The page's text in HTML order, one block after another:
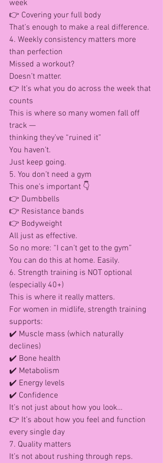
week
👉 Covering your full body
That’s enough to make a real difference.
4. Weekly consistency matters more
than perfection
Missed a workout?
Doesn’t matter.
👉 It’s what you do across the week that
counts
This is where so many women fall off
track —
thinking they’ve “ruined it”
You haven’t.
Just keep going.
5. You don’t need a gym
This one’s important 👇
👉 Dumbbells
👉 Resistance bands
👉 Bodyweight
All just as effective.
So no more: “I can’t get to the gym”
You can do this at home. Easily.
6. Strength training is NOT optional
(especially 40+)
This is where it really matters.
For women in midlife, strength training
supports:
✔️ Muscle mass (which naturally
declines)
✔️ Bone health
✔️ Metabolism
✔️ Energy levels
✔️ Confidence
It’s not just about how you look…
👉 It’s about how you feel and function
every single day
7. Quality matters
It’s not about rushing through reps.